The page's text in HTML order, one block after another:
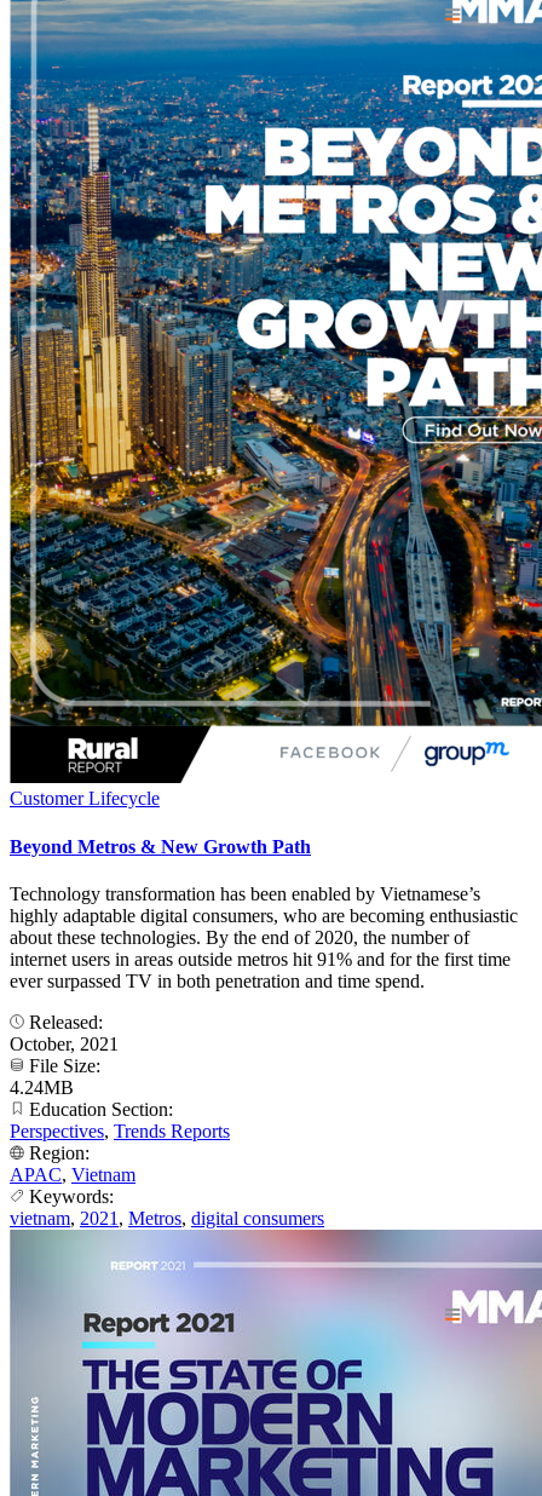
Customer Lifecycle
Beyond Metros & New Growth Path
Technology transformation has been enabled by Vietnamese’s
highly adaptable digital consumers, who are becoming enthusiastic
about these technologies. By the end of 2020, the number of
internet users in areas outside metros hit 91% and for the first time
ever surpassed TV in both penetration and time spend.
Released:
October, 2021
File Size:
4.24MB
Education Section:
Perspectives, Trends Reports
Region:
APAC, Vietnam
Keywords:
vietnam, 2021 , Metros, digital consumers